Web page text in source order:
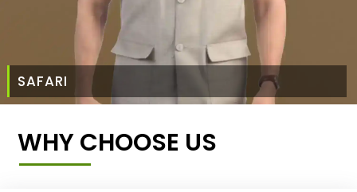
SAFARI
WHY CHOOSE US